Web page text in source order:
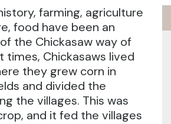
farming, agriculture
food have been an
the Chickasaw way of
times, Chickasaws lived
they grew corn in
and divided the
the villages. This was
and it fed the villages